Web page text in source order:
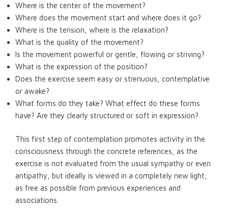
Where is the center of the movement?
Where does the movement start and where does it go?
Where is the tension, where is the relaxation?
What is the quality of the movement?
Is the movement powerful or gentle, flowing or striving?
What is the expression of the position?
Does the exercise seem easy or strenuous, contemplative
or awake?
What forms do they take? What effect do these forms
have? Are they clearly structured or soft in expression?
This first step of contemplation promotes activity in the
consciousness through the concrete references, as the
exercise is not evaluated from the usual sympathy or even
antipathy, but ideally is viewed in a completely new light,
as free as possible from previous experiences and
associations.